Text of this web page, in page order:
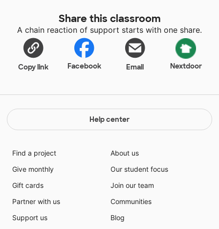
Share this classroom
A chain reaction of support starts with one share.
Copy link Facebook Email Nextdoor
Help center
Find a project
Give monthly
Gift cards
Partner with us
Support us
About us
Our student focus
Join our team
Communities
Blog